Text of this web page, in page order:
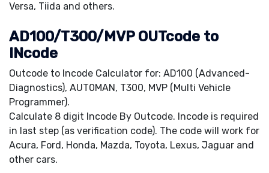
Versa, Tiida and others.
AD100/T300/MVP OUTcode to
INcode
Outcode to Incode Calculator for: AD100 (Advanced-
Diagnostics), AUT0MAN, T300, MVP (Multi Vehicle
Programmer).
Calculate 8 digit Incode By Outcode. Incode is required
in last step (as verification code). The code will work for
Acura, Ford, Honda, Mazda, Toyota, Lexus, Jaguar and
other cars.